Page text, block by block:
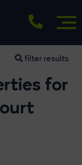
filter results
for